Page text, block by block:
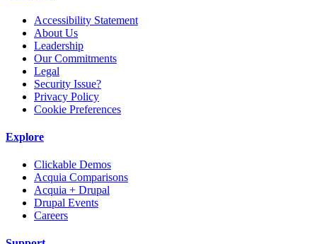
Accessibility Statement
About Us
Leadership
Our Commitments
Legal
Security Issue?
Privacy Policy
Cookie Preferences
Explore
Clickable Demos
Acquia Comparisons
Acquia + Drupal
Drupal Events
Careers